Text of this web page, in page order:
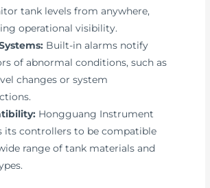
tank levels from anywhere,
operational visibility.
Built-in alarms notify
of abnormal conditions, such as
changes or system
Hongguang Instrument
its controllers to be compatible
range of tank materials and